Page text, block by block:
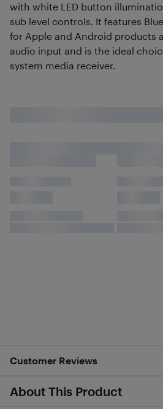
with white LED button
sub level controls. It features
for Apple and Android products
audio input and is the ideal
system media receiver.
Customer Reviews
About This Product